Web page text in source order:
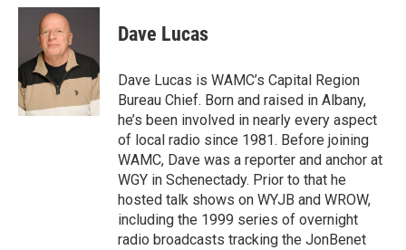
c
o
o
k
i
t
t
e
r
n
d
I
e
s
y
Dave Lucas
Dave Lucas is WAMC’s Capital Region
Bureau Chief. Born and raised in Albany,
he’s been involved in nearly every aspect
of local radio since 1981. Before joining
WAMC, Dave was a reporter and anchor at
WGY in Schenectady. Prior to that he
hosted talk shows on WYJB and WROW,
including the 1999 series of overnight
radio broadcasts tracking the JonBenet